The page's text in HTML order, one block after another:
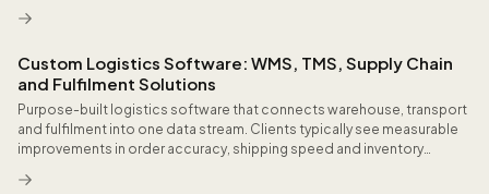
systems.
Custom Logistics Software: WMS, TMS, Supply Chain
and Fulfilment Solutions
Purpose-built logistics software that connects warehouse, transport
and fulfilment into one data stream. Clients typically see measurable
improvements in order accuracy, shipping speed and inventory